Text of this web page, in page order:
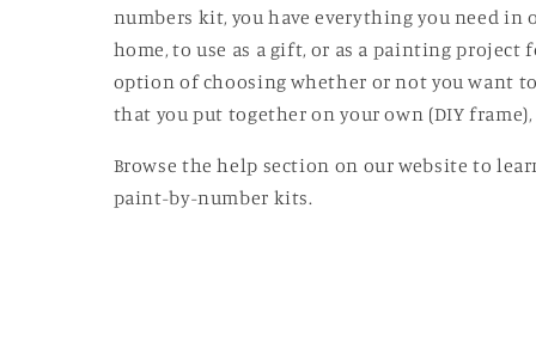
modalnumbers kit, you have everything you need
home, to use as a gift, or as a painting
option of choosing whether or not you want
that you put together on your own (DIY
Browse the help section on our website to
paint-by-number kits.